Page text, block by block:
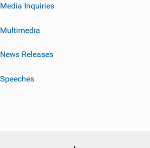
Media Inquiries
Multimedia
News Releases
Speeches